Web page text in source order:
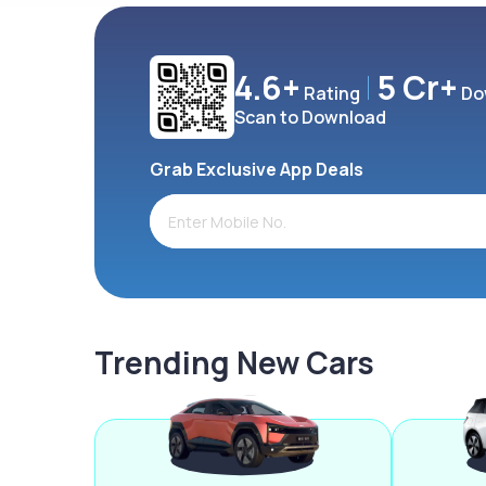
4.6+ Rating 5 Cr+
Scan to Download
Grab Exclusive App Deals
Trending New Cars